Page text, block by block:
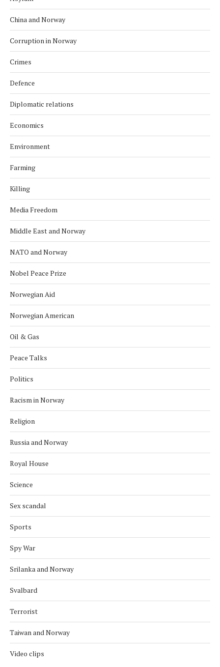
China and Norway
Corruption in Norway
Crimes
Defence
Diplomatic relations
Economics
Environment
Farming
Killing
Media Freedom
Middle East and Norway
NATO and Norway
Nobel Peace Prize
Norwegian Aid
Norwegian American
Oil & Gas
Peace Talks
Politics
Racism in Norway
Religion
Russia and Norway
Royal House
Science
Sex scandal
Sports
Spy War
Srilanka and Norway
Svalbard
Terrorist
Taiwan and Norway
Video clips